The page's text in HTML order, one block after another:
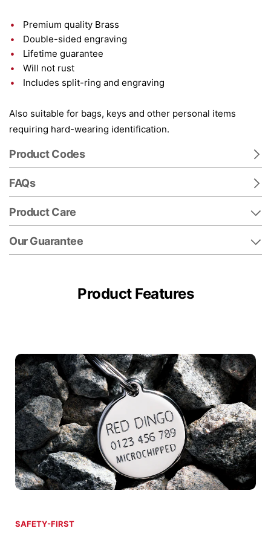
Premium quality Brass
Double-sided engraving
Lifetime guarantee
Will not rust
Includes split-ring and engraving
Also suitable for bags, keys and other personal items
requiring hard-wearing identification.
Product Codes
FAQs
Product Care
Our Guarantee
Product Features
SAFETY-FIRST